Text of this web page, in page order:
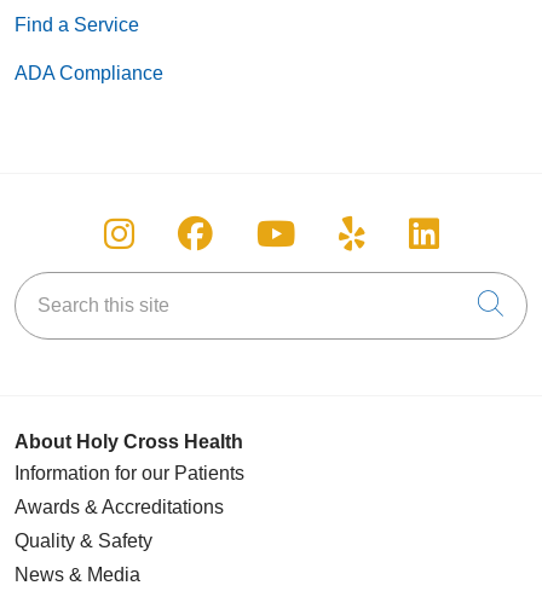
characteristic protected by federal, state or local laws.
Find a Service
ADA Compliance
Follow us on Instagram
Follow us on Facebook
Follow us on
Follow us on
Follow
Search this site
About Holy Cross Health
Information for our Patients
Awards & Accreditations
Quality & Safety
News & Media